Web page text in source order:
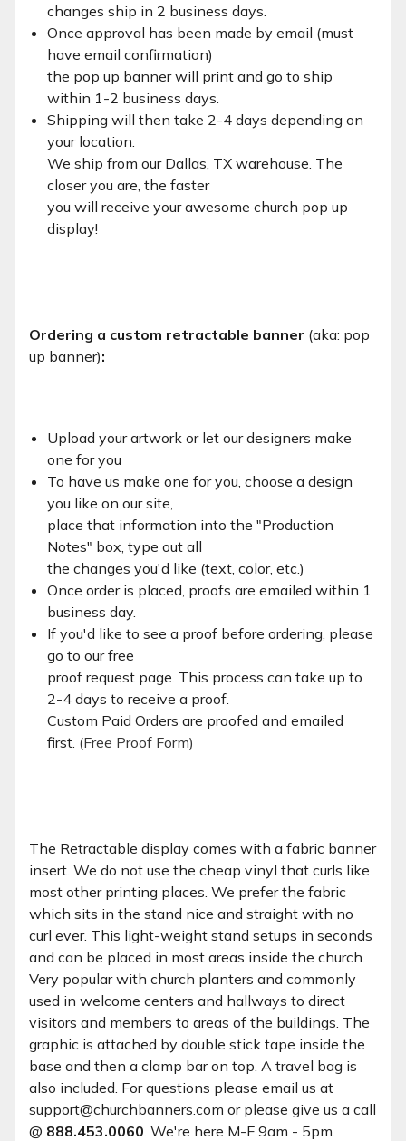
changes ship in 2 business days.
Once approval has been made by email (must
have email confirmation)
the pop up banner will print and go to ship
within 1-2 business days.
Shipping will then take 2-4 days depending on
your location.
We ship from our Dallas, TX warehouse. The
closer you are, the faster
you will receive your awesome church pop up
display!
Ordering a custom retractable banner (aka: pop
up banner):
Upload your artwork or let our designers make
one for you
To have us make one for you, choose a design
you like on our site,
place that information into the "Production
Notes" box, type out all
the changes you'd like (text, color, etc.)
Once order is placed, proofs are emailed within 1
business day.
If you'd like to see a proof before ordering, please
go to our free
proof request page. This process can take up to
2-4 days to receive a proof.
Custom Paid Orders are proofed and emailed
first. (Free Proof Form)
The Retractable display comes with a fabric banner
insert. We do not use the cheap vinyl that curls like
most other printing places. We prefer the fabric
which sits in the stand nice and straight with no
curl ever. This light-weight stand setups in seconds
and can be placed in most areas inside the church.
Very popular with church planters and commonly
used in welcome centers and hallways to direct
visitors and members to areas of the buildings. The
graphic is attached by double stick tape inside the
base and then a clamp bar on top. A travel bag is
also included. For questions please email us at
support@churchbanners.com or please give us a call
@ 888.453.0060 . We're here M-F 9am - 5pm.